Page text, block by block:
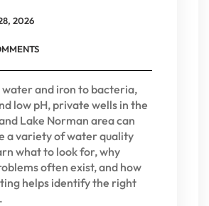
2026
water and iron to bacteria,
low pH, private wells in the
Lake Norman area can
a variety of water quality
what to look for, why
often exist, and how
helps identify the right